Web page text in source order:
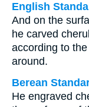
English
And on the
he carved
according to
around.
Berean
He engraved